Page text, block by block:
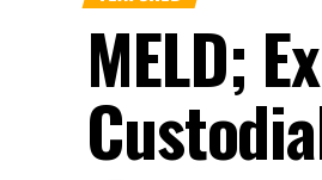
MELD;